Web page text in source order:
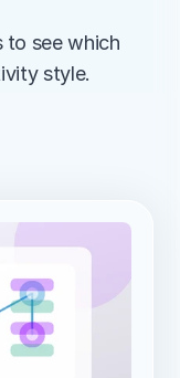
to see which
style.